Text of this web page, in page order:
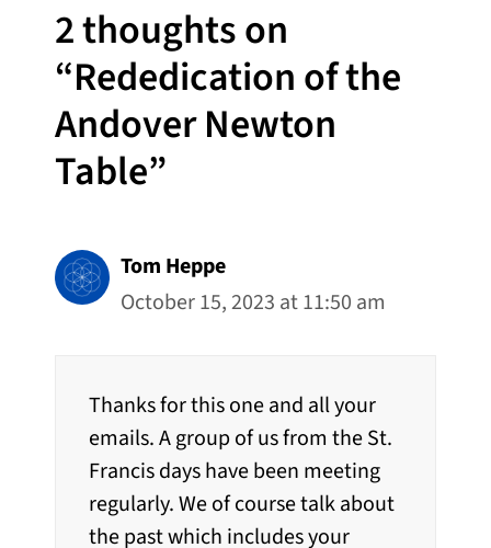
2 thoughts on
“Rededication of the
Andover Newton
Table”
Tom Heppe
October 15, 2023 at 11:50 am
Thanks for this one and all your
emails. A group of us from the St.
Francis days have been meeting
regularly. We of course talk about
the past which includes your